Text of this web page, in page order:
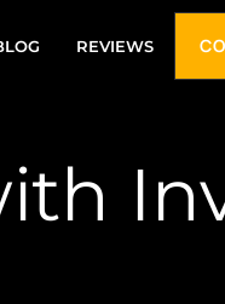
REVIEWS